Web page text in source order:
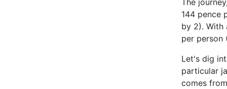
144 pence
by 2).
per person
Let's dig
particular
comes